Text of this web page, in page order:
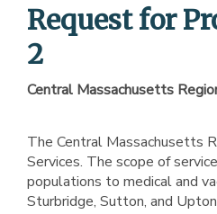
Request for
2
Central Massachusetts
The Central Massachusetts
Services. The scope of
populations to medical and
Sturbridge, Sutton, and